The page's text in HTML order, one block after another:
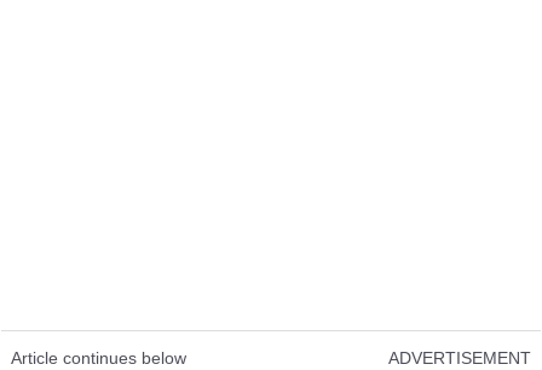
Article continues below ADVERTISEMENT